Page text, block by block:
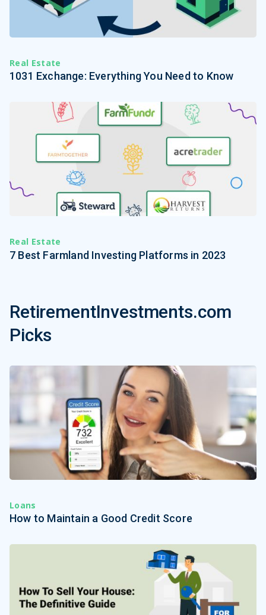
Real Estate
1031 Exchange: Everything You Need to Know
Real Estate
7 Best Farmland Investing Platforms in 2023
RetirementInvestments.com
Picks
Loans
How to Maintain a Good Credit Score